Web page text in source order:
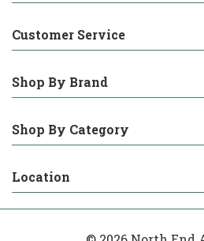
Customer Service
Shop By Brand
Shop By Category
Location